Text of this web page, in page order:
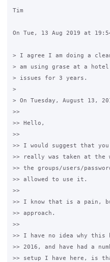
Tim
On Tue, 13 Aug 2019 at
> I agree I am doing a
> am using grase at a
> issues for 3 years.
>
> On Tuesday, August 13,
>>
>> Hello,
>>
>> I would suggest that
>> really was taken at the
>> the groups/users/
>> allowed to use it.
>>
>> I know that is a pain,
>> approach.
>>
>> I have no idea why this
>> 2016, and have had a
>> setup I have here, is